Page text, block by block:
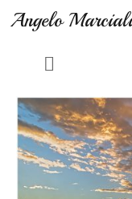
Angelo